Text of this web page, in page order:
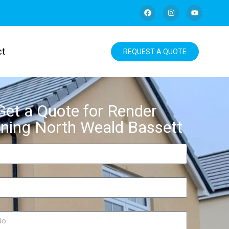
REQUEST A QUOTE
a Quote for Render
North Weald Bassett